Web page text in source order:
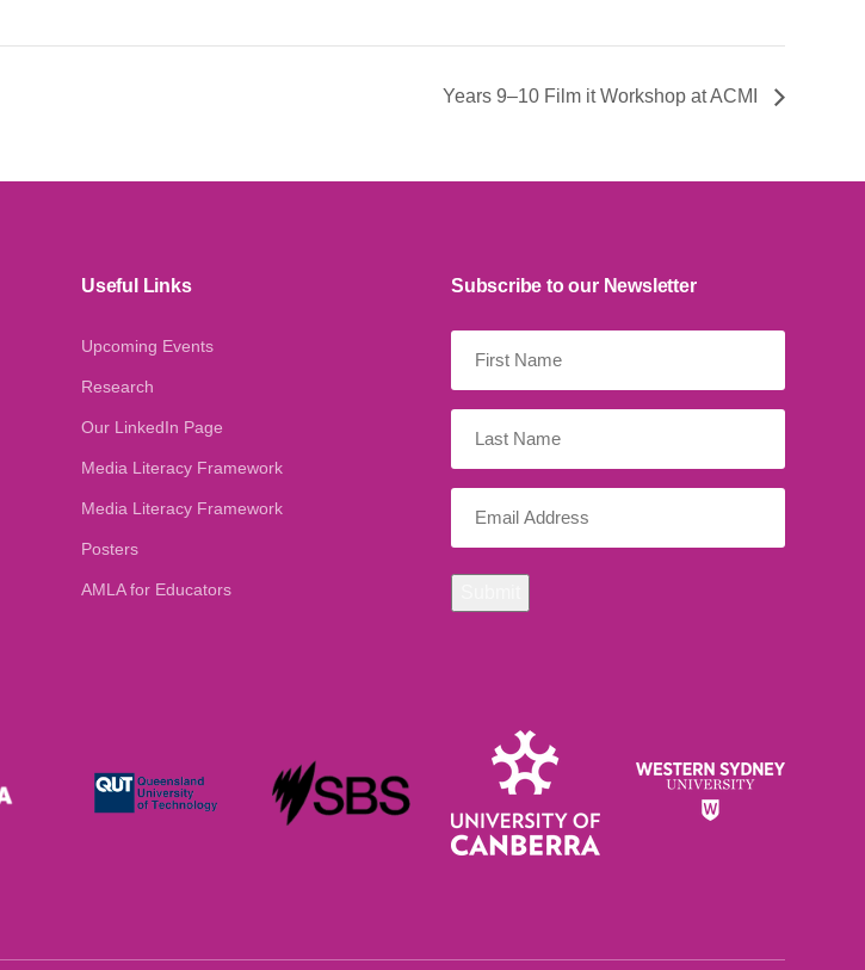
Years 9–10 Film it Workshop at ACMI
Useful Links
Upcoming Events
Research
Our LinkedIn Page
Media Literacy Framework
Media Literacy Framework
Posters
AMLA for Educators
Subscribe to our Newsletter